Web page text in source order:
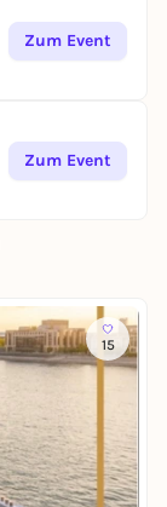
Zum Event
Zum Event
15